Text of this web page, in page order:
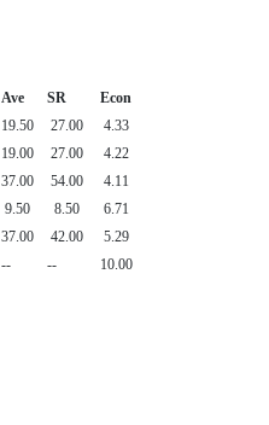
Ave SR
Econ
19.50 27.00
4.33
19.00 27.00
4.22
37.00 54.00
4.11
9.50 8.50
6.71
37.00 42.00
5.29
-- -- 10.00